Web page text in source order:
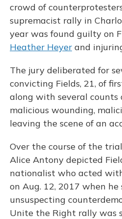
crowd of
supremacist rally in
year was found guilty on
Heather Heyer and
The jury deliberated for
convicting Fields, 21, of
along with several counts
malicious wounding,
leaving the scene of an
Over the course of the
Alice Antony depicted
nationalist who acted
on Aug. 12, 2017 when he
unsuspecting
Unite the Right rally was